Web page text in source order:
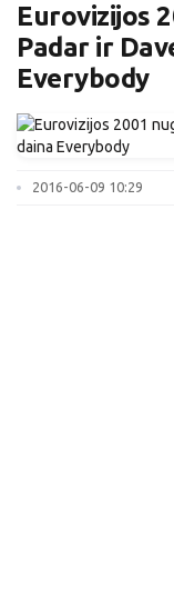
Eurovizijos
Padar ir
Everybody
2016-06-09 10:29